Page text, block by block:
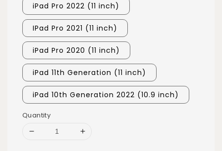
iPad Pro 2022 (11 inch)
IPad Pro 2021 (11 inch)
iPad Pro 2020 (11 inch)
iPad 11th Generation (11 inch)
iPad 10th Generation 2022 (10.9 inch)
Quantity